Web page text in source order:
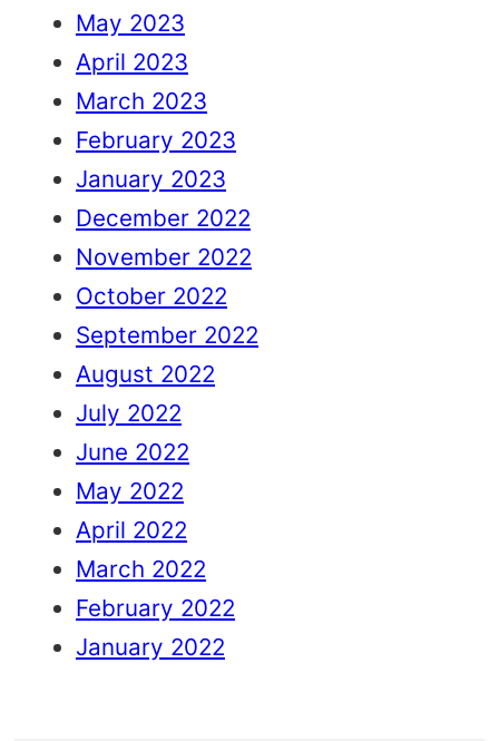
May 2023
April 2023
March 2023
February 2023
January 2023
December 2022
November 2022
October 2022
September 2022
August 2022
July 2022
June 2022
May 2022
April 2022
March 2022
February 2022
January 2022